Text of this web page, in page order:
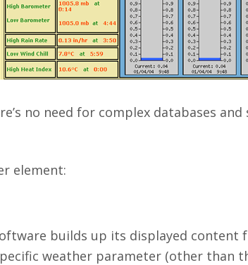
no need for complex databases
element:
builds up its displayed content
weather parameter (other than